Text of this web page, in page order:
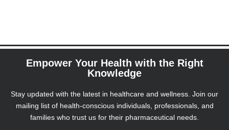
Empower Your Health with the Right
Knowledge
Stay updated with the latest in healthcare and wellness. Join our
mailing list of health-conscious individuals, professionals, and
families who trust us for their pharmaceutical needs.